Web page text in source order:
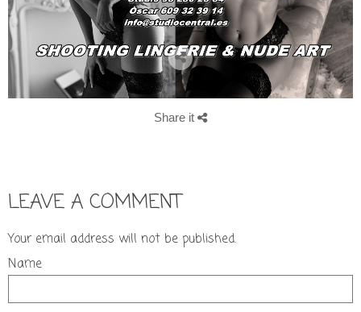
Share it
LEAVE A COMMENT
Your email address will not be published.
Name